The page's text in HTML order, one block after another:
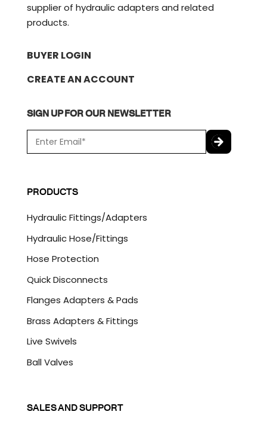
supplier of hydraulic adapters and related
products.
BUYER LOGIN
CREATE AN ACCOUNT
SIGN UP FOR OUR NEWSLETTER
m
*
P
T
H
A
PRODUCTS
Hydraulic Fittings/Adapters
Hydraulic Hose/Fittings
Hose Protection
Quick Disconnects
Flanges Adapters & Pads
Brass Adapters & Fittings
Live Swivels
Ball Valves
SALES AND SUPPORT